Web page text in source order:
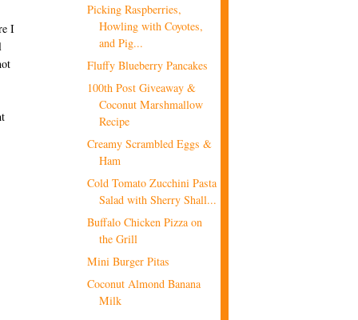
I
Picking Raspberries,
Howling with Coyotes,
and Pig...
Fluffy Blueberry Pancakes
100th Post Giveaway &
Coconut Marshmallow
Recipe
Creamy Scrambled Eggs &
Ham
Cold Tomato Zucchini Pasta
Salad with Sherry Shall...
Buffalo Chicken Pizza on
the Grill
Mini Burger Pitas
Coconut Almond Banana
Milk